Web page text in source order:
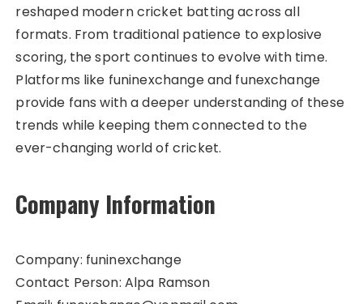
reshaped modern cricket batting across all
formats. From traditional patience to explosive
scoring, the sport continues to evolve with time.
Platforms like funinexchange and funexchange
provide fans with a deeper understanding of these
trends while keeping them connected to the
ever-changing world of cricket.
Company Information
Company: funinexchange
Contact Person: Alpa Ramson